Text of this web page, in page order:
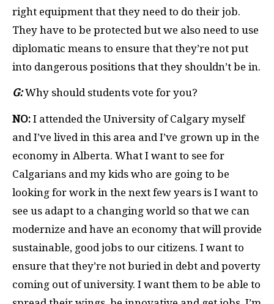
right equipment that they need to do their job.
They have to be protected but we also need to use
diplomatic means to ensure that they’re not put
into dangerous positions that they shouldn’t be in.
G:Why should students vote for you?
NO: I attended the University of Calgary myself
and I’ve lived in this area and I’ve grown up in the
economy in Alberta. What I want to see for
Calgarians and my kids who are going to be
looking for work in the next few years is I want to
see us adapt to a changing world so that we can
modernize and have an economy that will provide
sustainable, good jobs to our citizens. I want to
ensure that they’re not buried in debt and poverty
coming out of university. I want them to be able to